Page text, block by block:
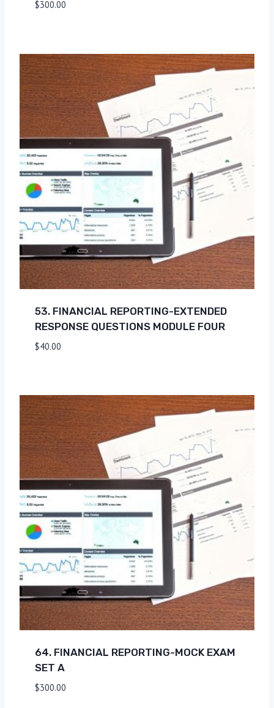
$300.00
53. FINANCIAL REPORTING-EXTENDED
RESPONSE QUESTIONS MODULE FOUR
$40.00
64. FINANCIAL REPORTING-MOCK EXAM
SET A
$300.00